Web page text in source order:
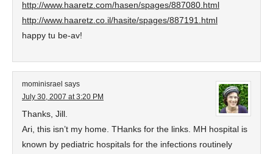
http://www.haaretz.com/hasen/spages/887080.html
http://www.haaretz.co.il/hasite/spages/887191.html
happy tu be-av!
mominisrael says
July 30, 2007 at 3:20 PM
Thanks, Jill.
Ari, this isn’t my home. THanks for the links. MH hospital is
known by pediatric hospitals for the infections routinely